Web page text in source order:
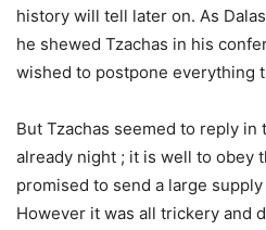
history will tell later on. As
he shewed Tzachas in his
wished to postpone everything
But Tzachas seemed to reply in
already night ; it is well to obey
promised to send a large
However it was all trickery and